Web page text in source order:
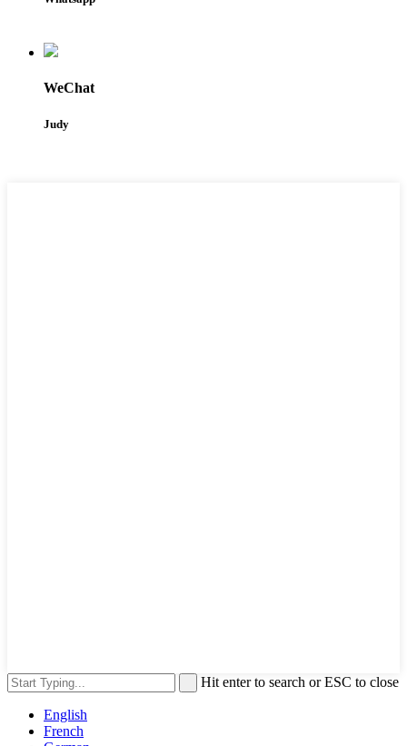
WeChat
Judy
Hit enter to search or ESC to close
English
French